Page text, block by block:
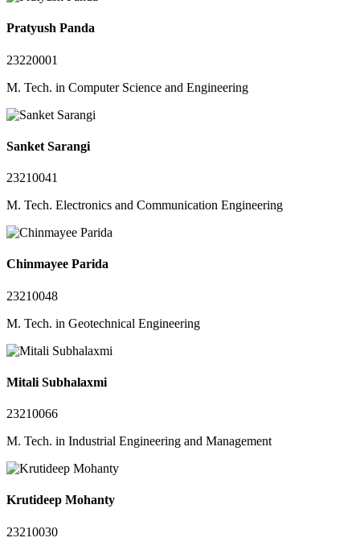
Pratyush Panda
23220001
M. Tech. in Computer Science and Engineering
Sanket Sarangi
23210041
M. Tech. Electronics and Communication Engineering
Chinmayee Parida
23210048
M. Tech. in Geotechnical Engineering
Mitali Subhalaxmi
23210066
M. Tech. in Industrial Engineering and Management
Krutideep Mohanty
23210030